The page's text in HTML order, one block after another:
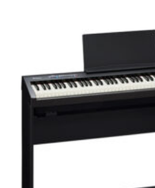
Contact & Locations
Merriam Pianos Oakville
Merriam Pianos Vaughan
Merriam Pianos Toronto
Merriam School of Music
Merriam School of Music
Merriam School of Music –
About Us
Leadership Team &
Search